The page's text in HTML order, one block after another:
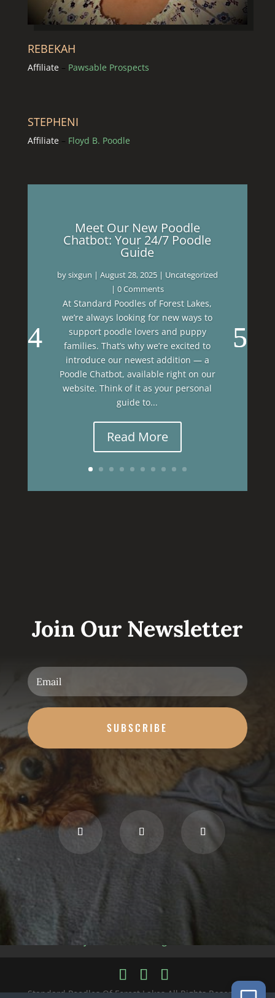
REBEKAH
Affiliate– Pawsable Prospects
STEPHENI
Affiliate– Floyd B. Poodle
Meet Our New Poodle
Chatbot: Your 24/7 Poodle
Guide
bysixgun | August 28, 2025| Uncategorized
| 0 Comments
At Standard Poodles of Forest Lakes,
we’re always looking for new ways to
support poodle lovers and puppy
families. That’s why we’re excited to
introduce our newest addition — a
Poodle Chatbot, available right on our
website. Think of it as your personal
guide to...
Read More
Join Our Newsletter
SUBSCRIBE
Privacy Policy
Accessibility Statement
Standard Poodles Of Forest Lakes All Rights Reserved